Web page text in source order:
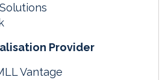
Provider
Vantage